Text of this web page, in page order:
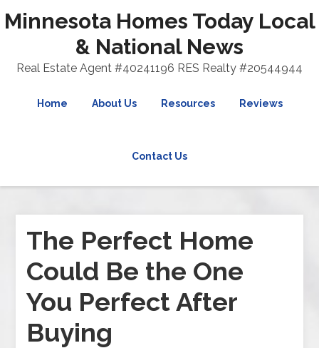
Minnesota Homes Today Local
& National News
Real Estate Agent #40241196 RES Realty #20544944
Home About Us Resources Reviews
Contact Us
The Perfect Home
Could Be the One
You Perfect After
Buying